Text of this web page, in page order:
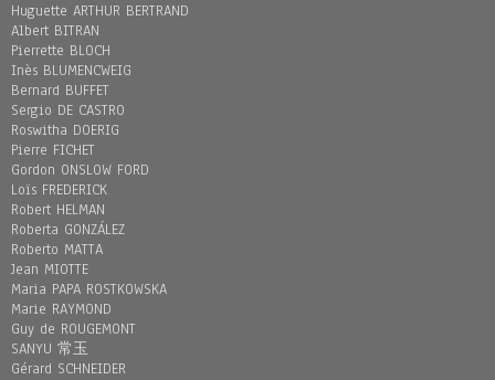
Huguette ARTHUR BERTRAND
Albert BITRAN
Pierrette BLOCH
Inès BLUMENCWEIG
Bernard BUFFET
Sergio DE CASTRO
Roswitha DOERIG
Pierre FICHET
Gordon ONSLOW FORD
Loïs FREDERICK
Robert HELMAN
Roberta GONZÁLEZ
Roberto MATTA
Jean MIOTTE
Maria PAPA ROSTKOWSKA
Marie RAYMOND
Guy de ROUGEMONT
SANYU 常玉
Gérard SCHNEIDER